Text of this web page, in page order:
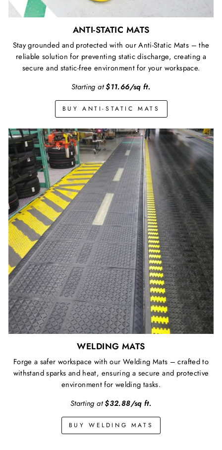
ANTI-STATIC MATS
Stay grounded and protected with our Anti-Static Mats – the
reliable solution for preventing static discharge, creating a
secure and static-free environment for your workspace.
Starting at$11.66/sq ft.
BUY ANTI-STATIC MATS
WELDING MATS
Forge a safer workspace with our Welding Mats – crafted to
withstand sparks and heat, ensuring a secure and protective
environment for welding tasks.
Starting at$32.88/sq ft.
BUY WELDING MATS